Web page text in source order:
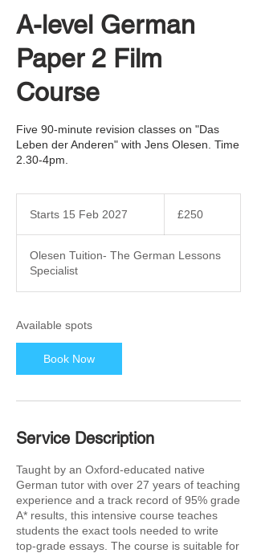
A-level German
Paper 2 Film
Course
Five 90-minute revision classes on "Das
Leben der Anderen" with Jens Olesen. Time
2.30-4pm.
Starts 15 Feb 2027
r
s
pounds
£250
Olesen Tuition- The German Lessons
Specialist
Available spots
Book Now
Service Description
Taught by an Oxford-educated native
German tutor with over 27 years of teaching
experience and a track record of 95% grade
A* results, this intensive course teaches
students the exact tools needed to write
top-grade essays. The course is suitable for